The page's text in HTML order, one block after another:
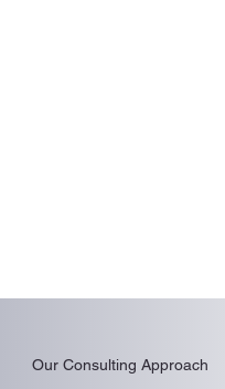
Our Consulting Approach